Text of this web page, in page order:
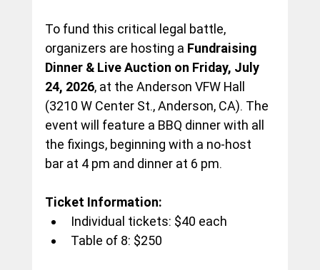
To fund this critical legal battle,
organizers are hosting a Fundraising
Dinner & Live Auction on Friday, July
24, 2026, at the Anderson VFW Hall
(3210 W Center St., Anderson, CA). The
event will feature a BBQ dinner with all
the fixings, beginning with a no-host
bar at 4 pm and dinner at 6 pm.
Ticket Information:
Individual tickets: $40 each
Table of 8: $250